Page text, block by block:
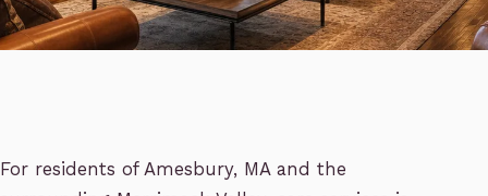
For residents of Amesbury, MA and the